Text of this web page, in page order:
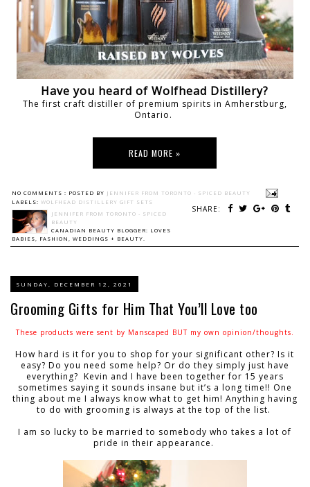
Have you heard of Wolfhead Distillery?
The first craft distiller of premium spirits in Amherstburg,
Ontario.
READ MORE »
NO COMMENTS : POSTED BY JENNIFER FROM TORONTO - SPICED BEAUTY
SHARE:
LABELS: WOLFHEAD DISTILLERY GIFT SETS
JENNIFER FROM TORONTO - SPICED
BEAUTY
CANADIAN BEAUTY BLOGGER: LOVES
BABIES, FASHION, WEDDINGS + BEAUTY.
SUNDAY, DECEMBER 12, 2021
Grooming Gifts for Him That You’ll Love too
These products were sent by Manscaped BUT my own opinion/thoughts.
How hard is it for you to shop for your significant other? Is it
easy? Do you need some help? Or do they simply just have
everything? Kevin and I have been together for 15 years
sometimes saying it sounds insane but it’s a long time!! One
thing about me I always know what to get him! Anything having
to do with grooming is always at the top of the list.
I am so lucky to be married to somebody who takes a lot of
pride in their appearance.